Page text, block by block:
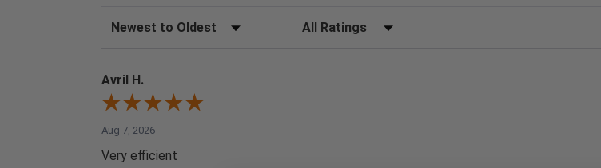
Sort Reviews Filter Reviews by Rating
Avril H.
Aug 7, 2026
Very efficient